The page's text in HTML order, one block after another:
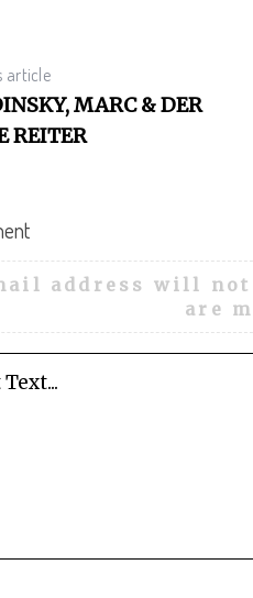
article
MARC & DER
REITER
address will
are
h
f
o
r